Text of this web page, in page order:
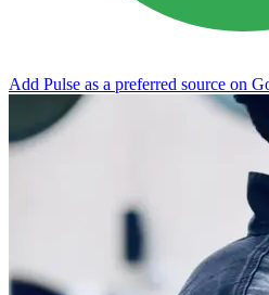
Add Pulse as a preferred source on